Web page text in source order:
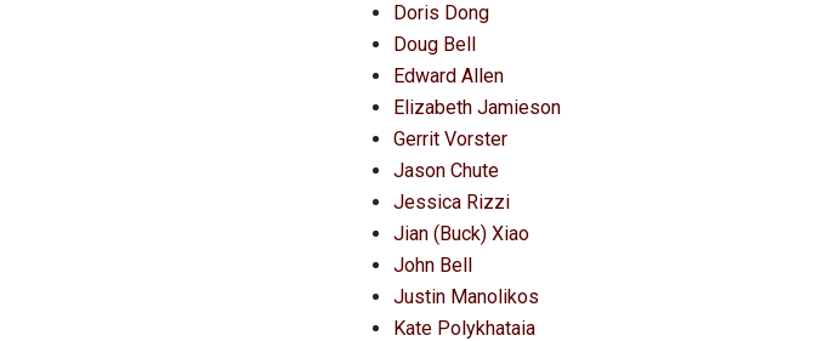
Doris Dong
Doug Bell
Edward Allen
Elizabeth Jamieson
Gerrit Vorster
Jason Chute
Jessica Rizzi
Jian (Buck) Xiao
John Bell
Justin Manolikos
Kate Polykhataia